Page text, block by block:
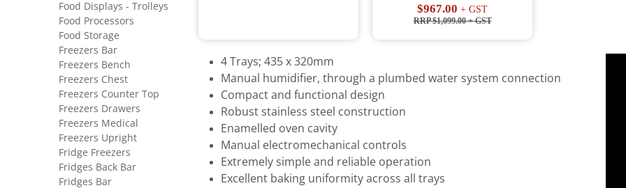
$967.00 + GST
RRP $1,099.00+ GST
4 Trays; 435 x 320mm
Manual humidifier, through a plumbed water system connection
Compact and functional design
Robust stainless steel construction
Enamelled oven cavity
Manual electromechanical controls
Extremely simple and reliable operation
Excellent baking uniformity across all trays
Food Displays - Trolleys
Food Processors
Food Storage
Freezers Bar
Freezers Bench
Freezers Chest
Freezers Counter Top
Freezers Drawers
Freezers Medical
Freezers Upright
Fridge Freezers
Fridges Back Bar
Fridges Bar